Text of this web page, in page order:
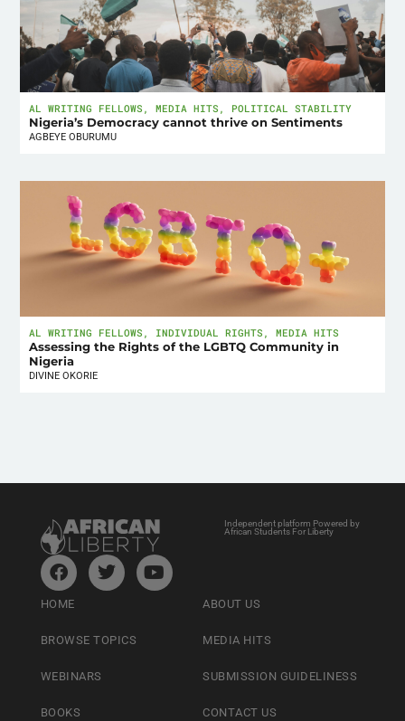
AL WRITING FELLOWS ,MEDIA HITS , POLITICAL STABILITY
Nigeria’s Democracy cannot thrive on Sentiments
AGBEYE OBURUMU
AL WRITING FELLOWS , INDIVIDUAL RIGHTS ,MEDIA HITS
Assessing the Rights of the LGBTQ Community in
Nigeria
DIVINE OKORIE
Independent platform Powered by
African Students For Liberty
HOME
BROWSE TOPICS
WEBINARS
BOOKS
ABOUT US
MEDIA HITS
SUBMISSION GUIDELINESS
CONTACT US